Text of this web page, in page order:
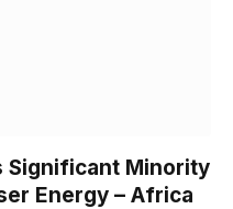
Significant Minority
Energy – Africa